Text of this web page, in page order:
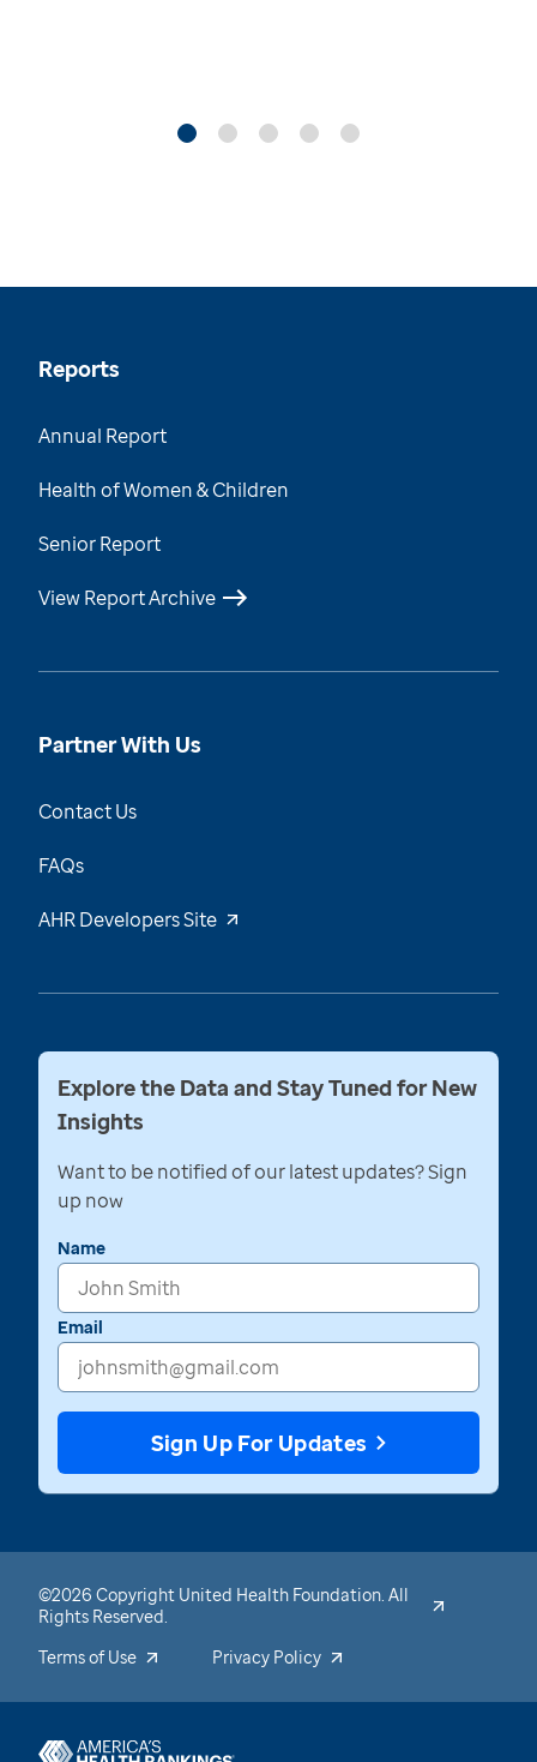
Reports
Annual Report
Health of Women & Children
Senior Report
View Report Archive
Partner With Us
Contact Us
FAQs
AHR Developers Site
Explore the Data and Stay Tuned for New
Insights
Want to be notified of our latest updates? Sign
up now
Name
Email
Sign Up For Updates
©2026 Copyright United Health Foundation. All
Rights Reserved.
Terms of Use
Privacy Policy